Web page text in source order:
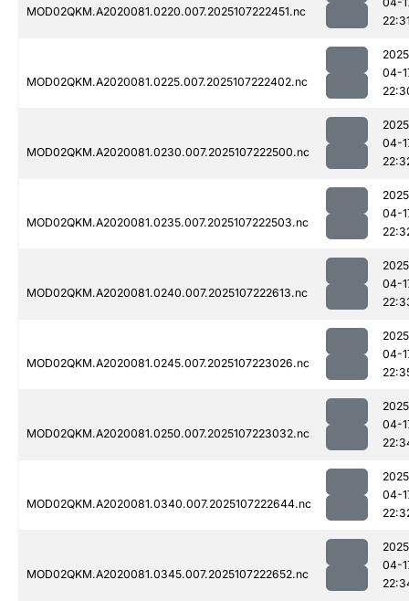
MOD02QKM.A2020081.0220.007.2025107222451.nc
MOD02QKM.A2020081.0225.007.2025107222402.nc
04-
MOD02QKM.A2020081.0230.007.2025107222500.nc
04-
MOD02QKM.A2020081.0235.007.2025107222503.nc
04-
MOD02QKM.A2020081.0240.007.2025107222613.nc
04-
MOD02QKM.A2020081.0245.007.2025107223026.nc
04-
MOD02QKM.A2020081.0250.007.2025107223032.nc
04-
MOD02QKM.A2020081.0340.007.2025107222644.nc
04-
MOD02QKM.A2020081.0345.007.2025107222652.nc
04-